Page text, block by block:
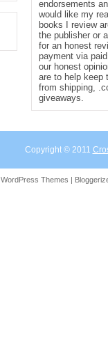
endorsements
would like my
books I review
the publisher or
for an honest
payment via
our honest
are to help keep
from shipping,
giveaways.
Copyright © 2011
WordPress Themes |